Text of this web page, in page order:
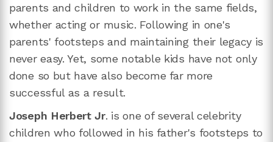
parents and children to work in the same fields,
whether acting or music. Following in one's
parents' footsteps and maintaining their legacy is
never easy. Yet, some notable kids have not only
done so but have also become far more
successful as a result.
Joseph Herbert Jr. is one of several celebrity
children who followed in his father's footsteps to